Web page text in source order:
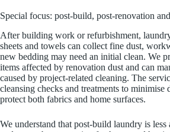
Special focus: post-build, post-renovation
After building work or refurbishment,
sheets and towels can collect fine dust,
new bedding may need an initial clean. We
items affected by renovation dust and can
caused by project-related cleaning. The
cleansing checks and treatments to minimise
protect both fabrics and home surfaces.
We understand that post-build laundry is